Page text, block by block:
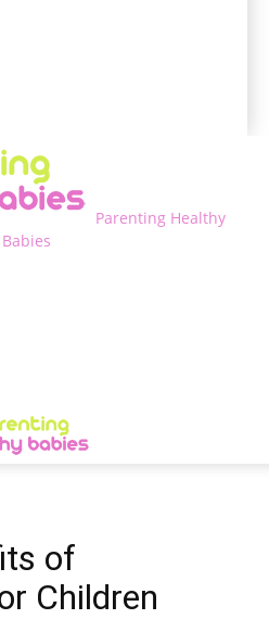
Parenting Healthy
Babies
of
Children